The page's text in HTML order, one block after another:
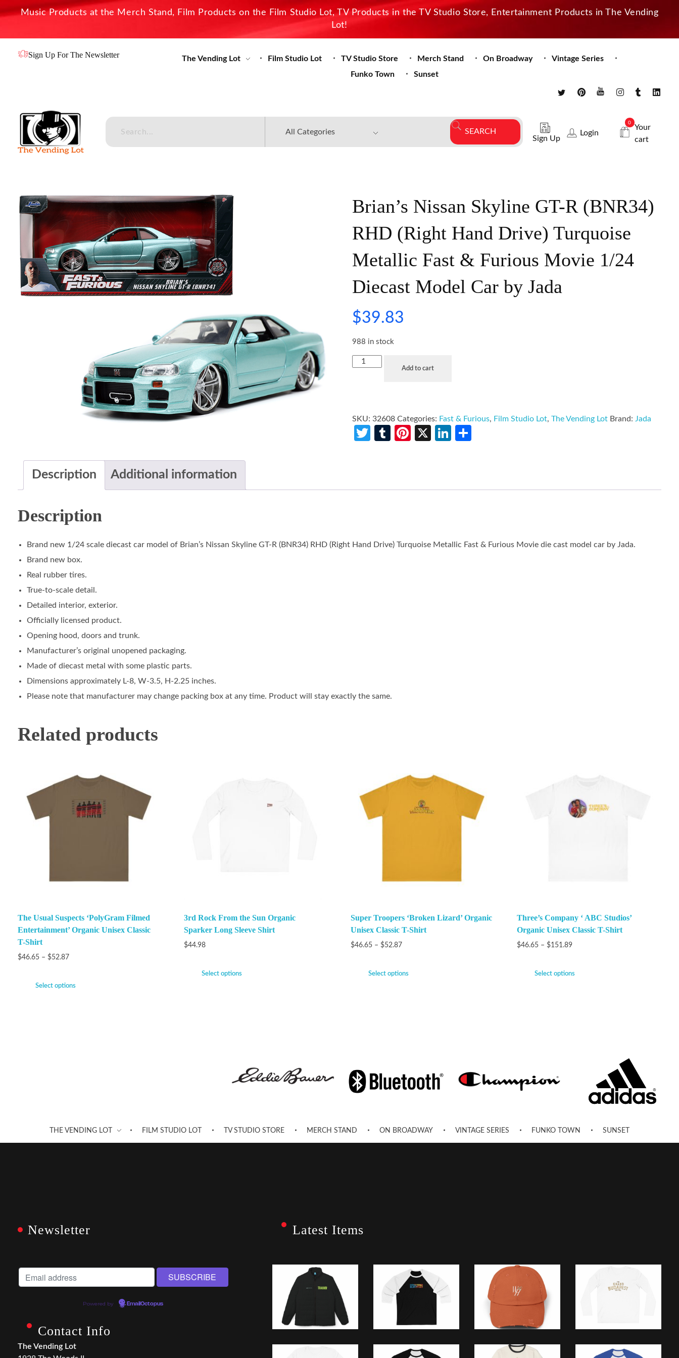
Music Products at the Merch Stand, Film Products on the Film Studio Lot, TV Products in the TV Studio Store, Entertainment Products in The Vending
Lot!
Sign Up For The Newsletter The Vending Lot Film Studio Lot TV Studio Store Merch Stand On Broadway
Vintage Series
Funko Town
Sunset
Sign Up
Login
0
Your
cart
Brian’s Nissan Skyline GT-R (BNR34)
RHD (Right Hand Drive) Turquoise
Metallic Fast & Furious Movie 1/24
Diecast Model Car by Jada
$39.83
988 in stock
Add to cart
SKU:32608 Categories: Fast & Furious, Film Studio Lot,The Vending Lot Brand: Jada
Twitter
TumblrPinterest
X LinkedIn
Description Additional information
Description
Brand new 1/24 scale diecast car model of Brian’s Nissan Skyline GT-R (BNR34) RHD (Right Hand Drive) Turquoise Metallic Fast & Furious Movie die cast model car by Jada.
Brand new box.
Real rubber tires.
True-to-scale detail.
Detailed interior, exterior.
Officially licensed product.
Opening hood, doors and trunk.
Manufacturer’s original unopened packaging.
Made of diecast metal with some plastic parts.
Dimensions approximately L-8, W-3.5, H-2.25 inches.
Please note that manufacturer may change packing box at any time. Product will stay exactly the same.
Related products
The Usual Suspects ‘PolyGram Filmed
Entertainment’ Organic Unisex Classic
T-Shirt
$46.65 – $52.87
Select options
3rd Rock From the Sun Organic
Sparker Long Sleeve Shirt
$44.98
Select options
Super Troopers ‘Broken Lizard’ Organic
Unisex Classic T-Shirt
$46.65 – $52.87
Select options
Three’s Company ‘ ABC Studios’
Organic Unisex Classic T-Shirt
$46.65 – $151.89
Select options
THE VENDING LOT FILM STUDIO LOT TV STUDIO STORE MERCH STAND ON BROADWAY VINTAGE SERIES FUNKO TOWN SUNSET
Newsletter
Powered by EmailOctopus
Contact Info
The Vending Lot
Latest Items